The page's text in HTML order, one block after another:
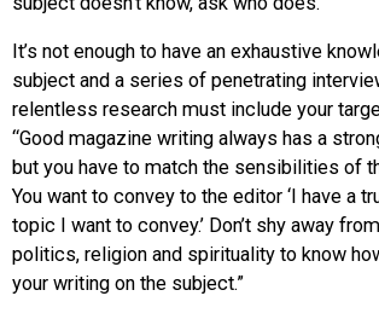
It’s not enough to have an exhaustive
subject and a series of penetrating
relentless research must include your
“Good magazine writing always has a
but you have to match the sensibilities of
You want to convey to the editor ‘I have a
topic I want to convey.’ Don’t shy away
politics, religion and spirituality to know
your writing on the subject.”